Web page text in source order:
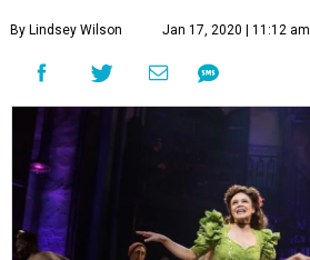
By Lindsey Wilson Jan 17, 2020 | 11:12 am